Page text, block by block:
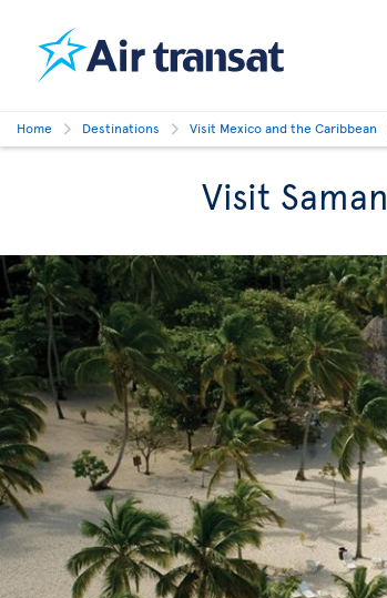
Home Destinations Visit Mexico and the Caribbean
Visit